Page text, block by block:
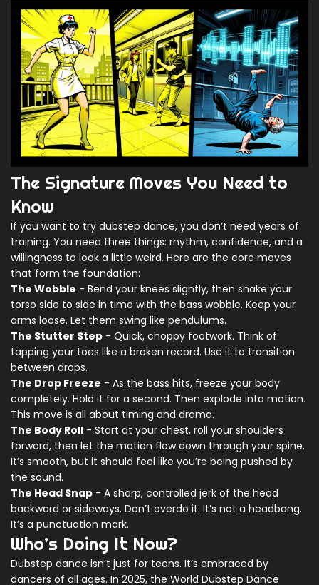
The Signature Moves You Need to
Know
If you want to try dubstep dance, you don’t need years of
training. You need three things: rhythm, confidence, and a
willingness to look a little weird. Here are the core moves
that form the foundation:
The Wobble - Bend your knees slightly, then shake your
torso side to side in time with the bass wobble. Keep your
arms loose. Let them swing like pendulums.
The Stutter Step - Quick, choppy footwork. Think of
tapping your toes like a broken record. Use it to transition
between drops.
The Drop Freeze - As the bass hits, freeze your body
completely. Hold it for a second. Then explode into motion.
This move is all about timing and drama.
The Body Roll - Start at your chest, roll your shoulders
forward, then let the motion flow down through your spine.
It’s smooth, but it should feel like you’re being pushed by
the sound.
The Head Snap - A sharp, controlled jerk of the head
backward or sideways. Don’t overdo it. It’s not a headbang.
It’s a punctuation mark.
Who’s Doing It Now?
Dubstep dance isn’t just for teens. It’s embraced by
dancers of all ages. In 2025, the World Dubstep Dance